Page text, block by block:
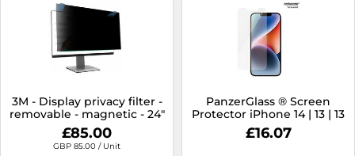
3M - Display privacy filter -
removable - magnetic - 24"
£85.00
GBP 85.00 / Unit
PanzerGlass ® Screen
Protector iPhone 14 | 13 | 13
Pro | Classic Fit
£16.07